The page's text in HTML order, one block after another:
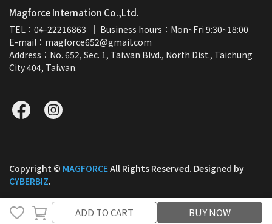
ADD TO CART BUY NOW
Magforce Internation Co.,Ltd.
TEL：04-22216863  ｜ Business hours：Mon~Fri 9:30~18:00
E-mail：magforce652@gmail.com
Address：No. 652, Sec. 1, Taiwan Blvd., North Dist., Taichung
City 404, Taiwan.
Copyright © MAGFORCEAll Rights Reserved. Designed by
CYBERBIZ.